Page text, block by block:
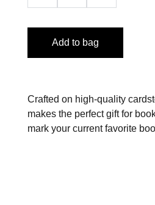
Add to bag
Crafted on high-quality
makes the perfect gift for
mark your current favorite